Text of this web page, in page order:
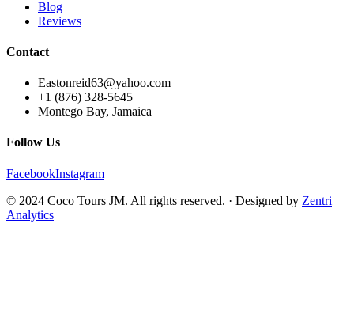
Blog
Reviews
Contact
Eastonreid63@yahoo.com
+1 (876) 328-5645
Montego Bay, Jamaica
Follow Us
FacebookInstagram
© 2024 Coco Tours JM. All rights reserved. · Designed by Zentri
Analytics